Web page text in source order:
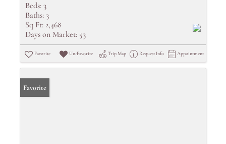
Beds: 3
Baths: 3
Sq Ft: 2,468
Days on Market: 53
Favorite Un-Favorite Trip Map Request Info Appointment
Favorite